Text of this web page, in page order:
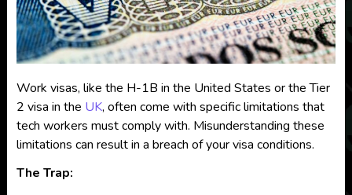
Work visas, like the H-1B in the United States or the Tier
2 visa in the UK, often come with specific limitations that
tech workers must comply with. Misunderstanding these
limitations can result in a breach of your visa conditions.
The Trap: